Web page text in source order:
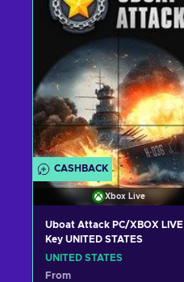
View offers
CASHBACK
Xbox Live
Uboat Attack PC/XBOX LIVE
Key UNITED STATES
UNITED STATES
From